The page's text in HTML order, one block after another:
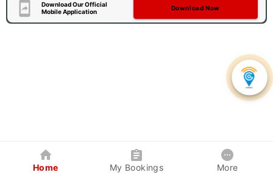
Download Our Official
Mobile Application
Download Now
Home My Bookings More